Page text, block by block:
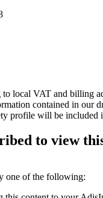
local VAT and billing
contained in our
profile will be included
to view
one of the following: